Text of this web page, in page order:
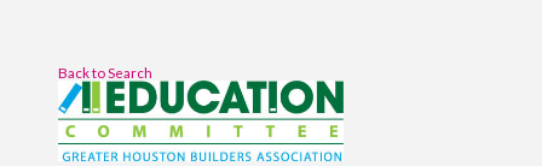
Back to Search